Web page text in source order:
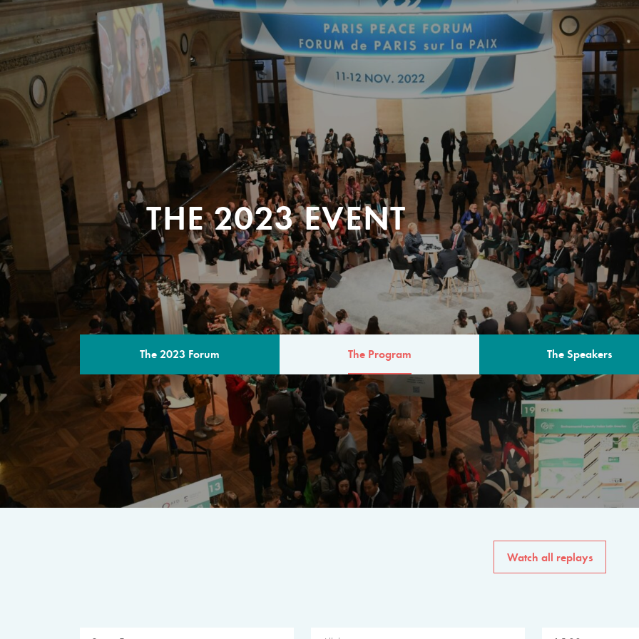
THE 2023 EVENT
The 2023 Forum The Program The Speakers
THE PROGRAM
A multilateral milestone
The program for the 6th
speakers from
private sector, philanthropy
common solutions to the
Watch all replays